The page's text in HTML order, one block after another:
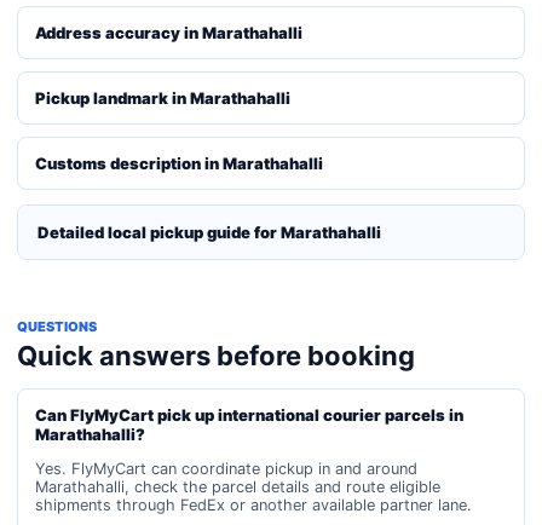
Address accuracy in Marathahalli
Pickup landmark in Marathahalli
Customs description in Marathahalli
Detailed local pickup guide for Marathahalli
QUESTIONS
Quick answers before booking
Can FlyMyCart pick up international courier parcels in
Marathahalli?
Yes. FlyMyCart can coordinate pickup in and around
Marathahalli, check the parcel details and route eligible
shipments through FedEx or another available partner lane.